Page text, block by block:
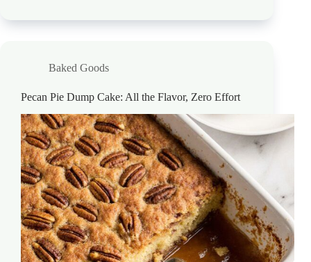
Baked Goods
Pecan Pie Dump Cake: All the Flavor, Zero Effort